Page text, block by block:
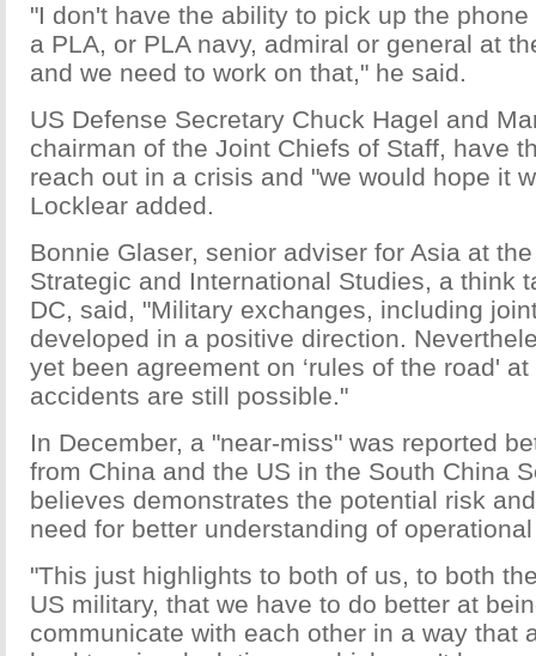
"I don't have the ability to pick up the
a PLA, or PLA navy, admiral or general at
and we need to work on that," he said.
US Defense Secretary Chuck Hagel and
chairman of the Joint Chiefs of Staff, have
reach out in a crisis and "we would hope it
Locklear added.
Bonnie Glaser, senior adviser for Asia at
Strategic and International Studies, a think
DC, said, "Military exchanges, including
developed in a positive direction.
yet been agreement on ‘rules of the road'
accidents are still possible."
In December, a "near-miss" was reported
from China and the US in the South China
believes demonstrates the potential risk
need for better understanding of
"This just highlights to both of us, to both
US military, that we have to do better at
communicate with each other in a way that